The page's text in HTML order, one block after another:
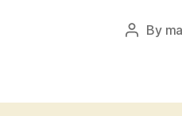
Post
By